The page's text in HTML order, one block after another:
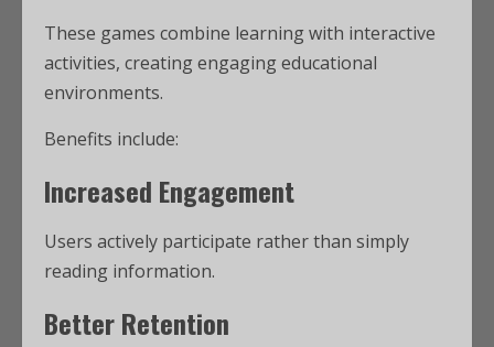
These games combine learning with interactive
activities, creating engaging educational
environments.
Benefits include:
Increased Engagement
Users actively participate rather than simply
reading information.
Better Retention